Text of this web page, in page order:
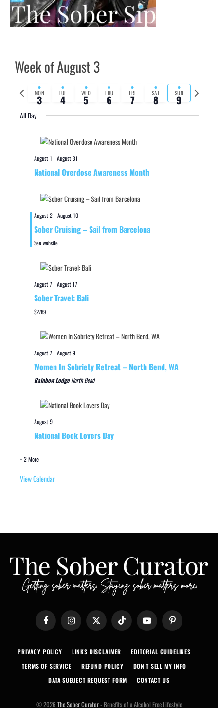
Week of August 3
Previous
week
MON
3 TUE
4 WED
5 THU
6 FRI
7 SAT
8 SUN
9
Next
week
All Day
August 1 -August 31
National Overdose Awareness Month
August 2-August 10
Sober Cruising – Sail from Barcelona
See website
August 7-August 17
Sober Travel: Bali
$2789
August 7-August 9
Women In Sobriety Retreat – North Bend, WA
Rainbow LodgeNorth Bend
August 9
National Book Lovers Day
+ 2 More
View Calendar
Facebook Instagram X
(Twitter)
TikTok YouTube Pinterest
PRIVACY POLICY LINKS DISCLAIMER
EDITORIAL GUIDELINES
TERMS OF SERVICE
REFUND POLICY
DON’T SELL MY INFO
DATA SUBJECT REQUEST FORM
CONTACT US
© 2026 The Sober Curator- Benefits of a Alcohol Free Lifestyle